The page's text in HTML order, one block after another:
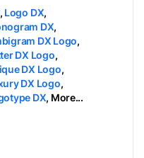
, Logo DX,
DX,
DX Logo,
DX Logo,
DX Logo,
DX Logo,
DX, More...